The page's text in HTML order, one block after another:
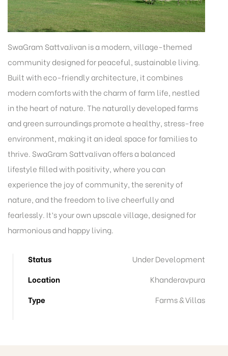
SwaGram SattvaJivan is a modern, village-themed
community designed for peaceful, sustainable living.
Built with eco-friendly architecture, it combines
modern comforts with the charm of farm life, nestled
in the heart of nature. The naturally developed farms
and green surroundings promote a healthy, stress-free
environment, making it an ideal space for families to
thrive. SwaGram SattvaJivan offers a balanced
lifestyle filled with positivity, where you can
experience the joy of community, the serenity of
nature, and the freedom to live cheerfully and
fearlessly. It’s your own upscale village, designed for
harmonious and happy living.
Status
Under Development
Location
Khanderavpura
Type
Farms & Villas